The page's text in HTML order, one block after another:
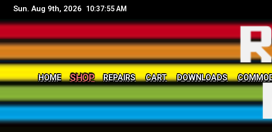
Sun. Aug 9th, 2026 10:37:58 AM
RetroNerd
8Bit, 16Bit, Retro computers, Retro Games, reviews, social
HOME SHOP REPAIRS CART DOWNLOADS